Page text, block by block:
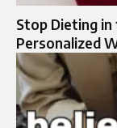
Stop Dieting
Personalized